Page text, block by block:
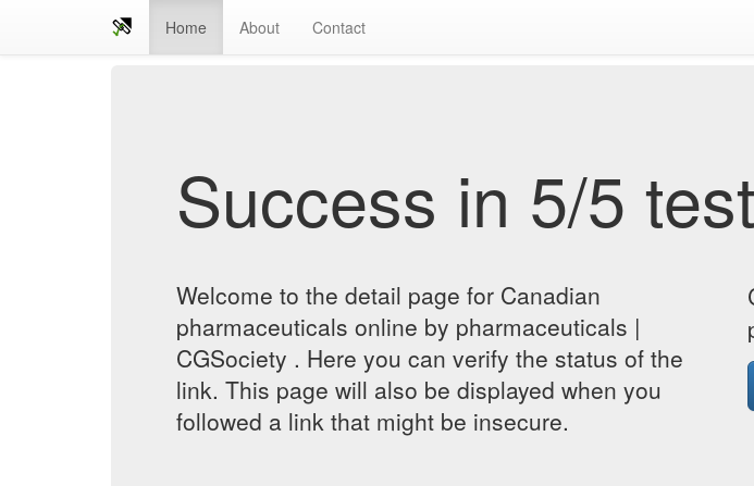
Home About Contact
Success in 5/5
Welcome to the detail page for Canadian
pharmaceuticals online by pharmaceuticals |
CGSociety . Here you can verify the status of the
link. This page will also be displayed when you
followed a link that might be insecure.